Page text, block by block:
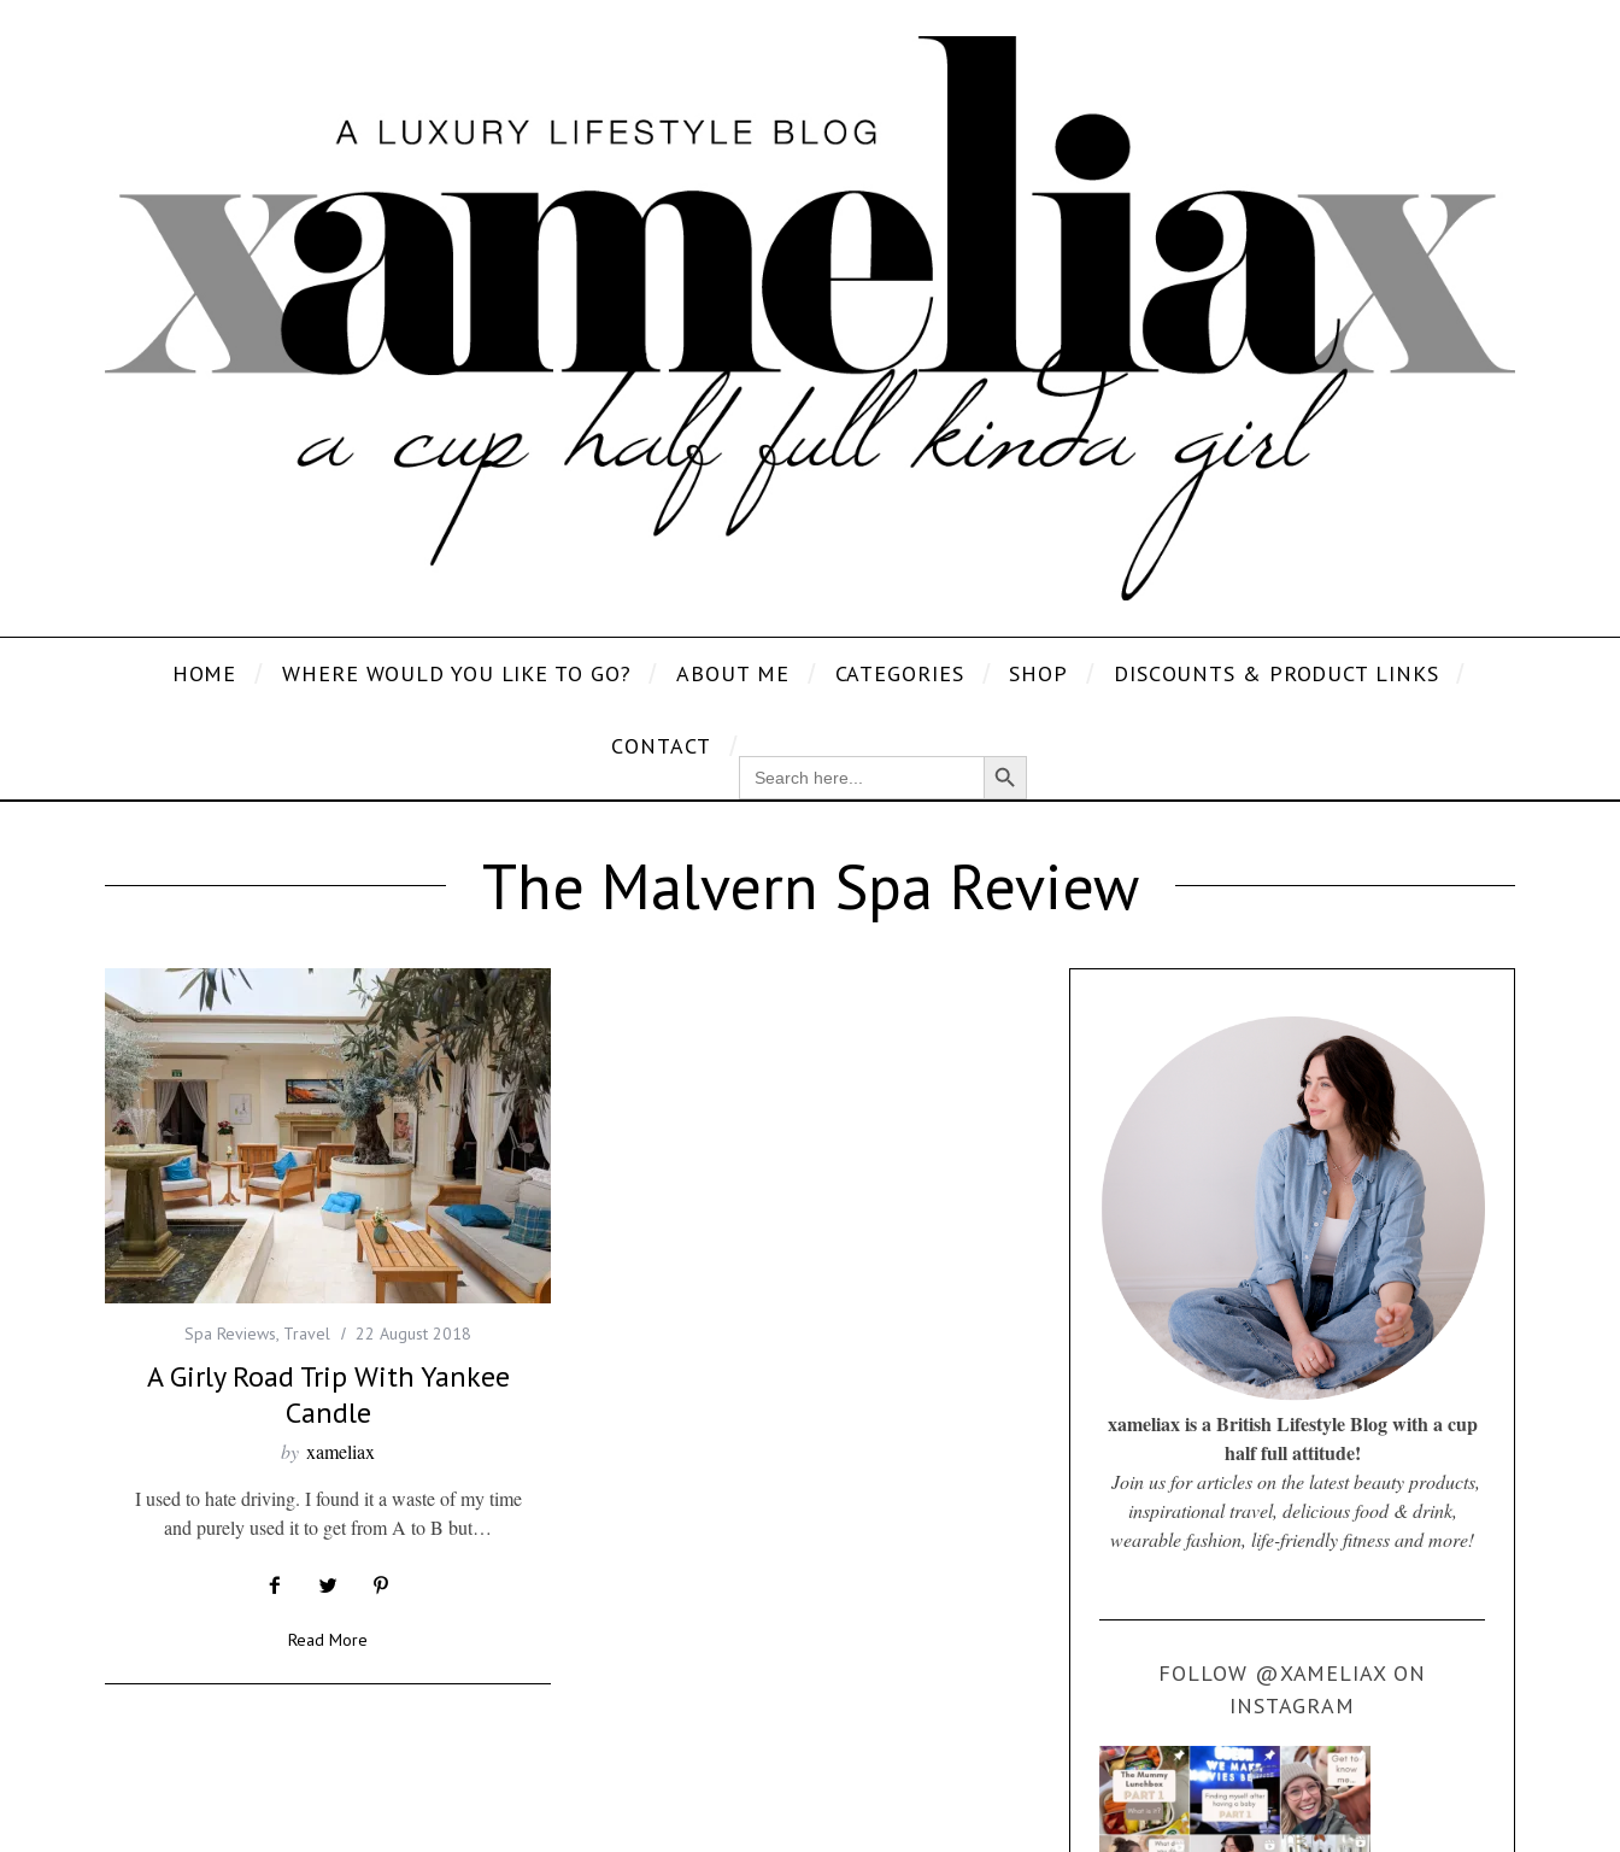
HOME WHERE WOULD YOU LIKE TO GO? ABOUT ME CATEGORIES SHOP DISCOUNTS & PRODUCT LINKS
CONTACT
SEARCH
FOR:
Search Button
The Malvern Spa Review
Spa Reviews, Travel 22 August 2018
A Girly Road Trip With Yankee
Candle
by xameliax
I used to hate driving. I found it a waste of my time
and purely used it to get from A to B but…
Read More
xameliax is a British Lifestyle Blog with a cup
half full attitude!
Join us for articles on the latest beauty products,
inspirational travel, delicious food & drink,
wearable fashion, life-friendly fitness and more!
FOLLOW @XAMELIAX ON
INSTAGRAM